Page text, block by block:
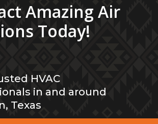
Amazing Air
Today!
HVAC
in and around
Texas